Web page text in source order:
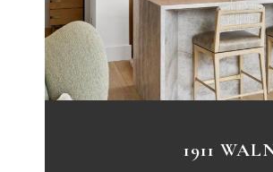
1911